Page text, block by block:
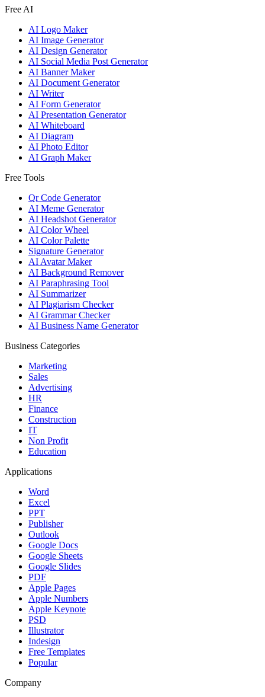
Free AI
AI Logo Maker
AI Image Generator
AI Design Generator
AI Social Media Post Generator
AI Banner Maker
AI Document Generator
AI Writer
AI Form Generator
AI Presentation Generator
AI Whiteboard
AI Diagram
AI Photo Editor
AI Graph Maker
Free Tools
Qr Code Generator
AI Meme Generator
AI Headshot Generator
AI Color Wheel
AI Color Palette
Signature Generator
AI Avatar Maker
AI Background Remover
AI Paraphrasing Tool
AI Summarizer
AI Plagiarism Checker
AI Grammar Checker
AI Business Name Generator
Business Categories
Marketing
Sales
Advertising
HR
Finance
Construction
IT
Non Profit
Education
Applications
Word
Excel
PPT
Publisher
Outlook
Google Docs
Google Sheets
Google Slides
PDF
Apple Pages
Apple Numbers
Apple Keynote
PSD
Illustrator
Indesign
Free Templates
Popular
Company